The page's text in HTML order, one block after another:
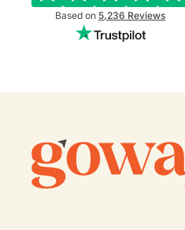
Based on 5,236 Reviews